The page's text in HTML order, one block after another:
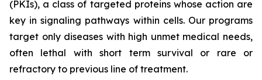
(PKIs), a class of targeted proteins whose action are
key in signaling pathways within cells. Our programs
target only diseases with high unmet medical needs,
often lethal with short term survival or rare or
refractory to previous line of treatment.